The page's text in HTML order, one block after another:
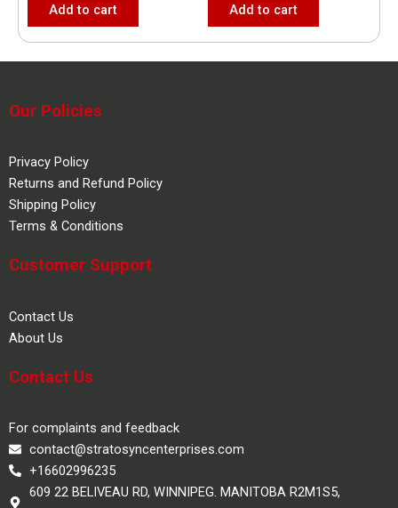
Add to cart Add to cart
Our Policies
Privacy Policy
Returns and Refund Policy
Shipping Policy
Terms & Conditions
Customer Support
Contact Us
About Us
Contact Us
For complaints and feedback
contact@stratosyncenterprises.com
+16602996235
609 22 BELIVEAU RD, WINNIPEG. MANITOBA R2M1S5,